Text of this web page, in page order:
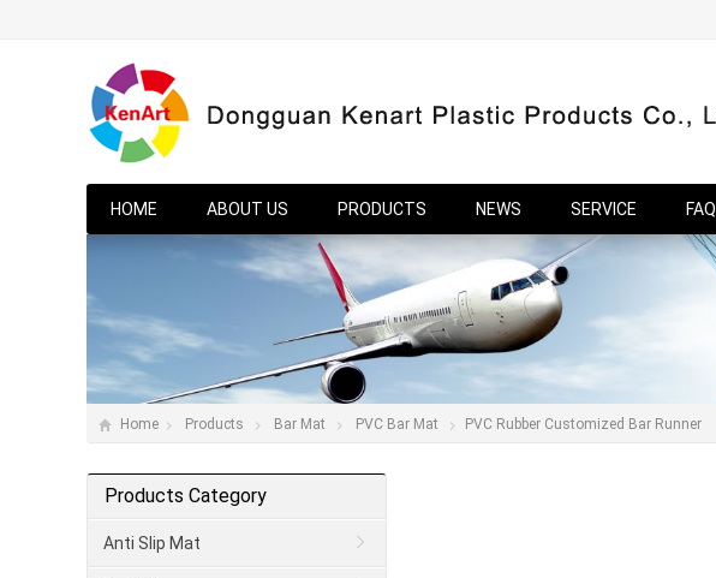
HOME ABOUT US PRODUCTS NEWS SERVICE FAQ
Home Products Bar Mat PVC Bar Mat PVC Rubber Customized Bar Runner
Products Category
Anti Slip Mat